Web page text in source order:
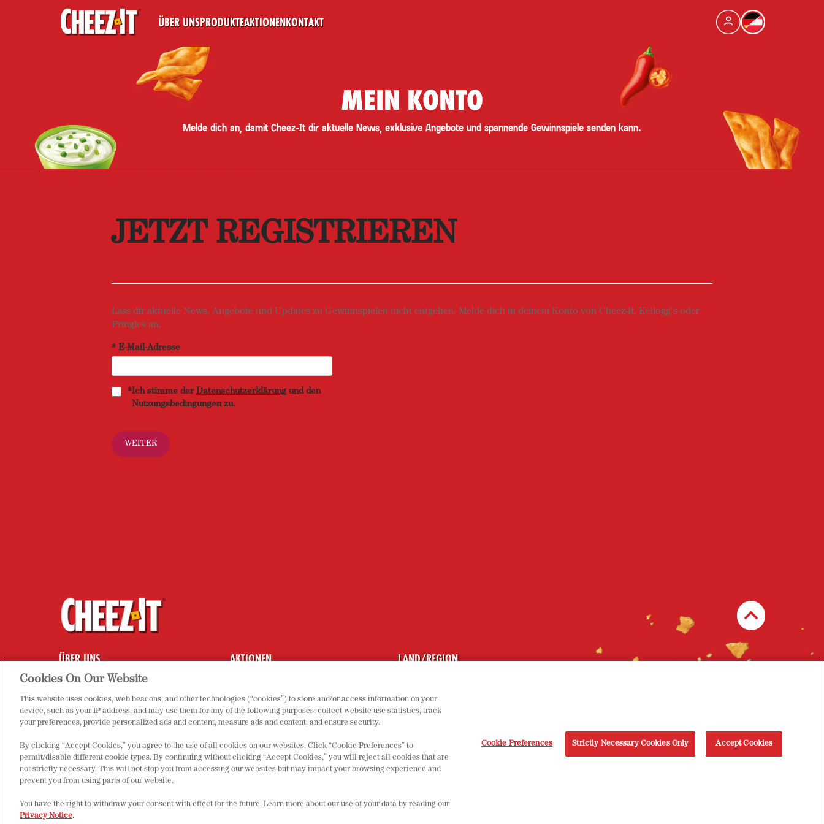
ÜBER UNSPRODUKTEAKTIONENKONTAKT
MEIN KONTO
Melde dich an, damit Cheez-It dir aktuelle News, exklusive Angebote und spannende Gewinnspiele senden kann.
JETZT REGISTRIEREN
Lass dir aktuelle News, Angebote und Updates zu Gewinnspielen nicht entgehen. Melde dich in deinem Konto von Cheez-It, Kellogg's oder
Pringles an.
* E-Mail-Adresse
*Ich stimme der Datenschutzerklärung und den
Nutzungsbedingungen zu.
WEITER
ÜBER UNS
HÄUFIG GESTELLTE FRAGEN
KONTAKT
PRODUKTE
AKTIONEN
DATENSCHUTZERKLÄRUNG
IMPRESSUM
LAND/REGION
© 2025 Kellanova. All rights reserved.
Cookies On Our Website
This website uses cookies, web beacons, and other technologies (“cookies”) to store and/or access information on your
device, such as your IP address, and may use them for any of the following purposes: collect website use statistics, track
your preferences, provide personalized ads and content, measure ads and content, and ensure security.
By clicking “Accept Cookies,” you agree to the use of all cookies on our websites. Click “Cookie Preferences” to
permit/disable different cookie types. By continuing without clicking “Accept Cookies,” you will reject all cookies that are
not strictly necessary. This will not stop you from accessing our websites but may impact your browsing experience and
prevent you from using parts of our website.
You have the right to withdraw your consent with effect for the future. Learn more about our use of your data by reading our
Privacy Notice.
Cookie Preferences Strictly Necessary Cookies Only Accept Cookies